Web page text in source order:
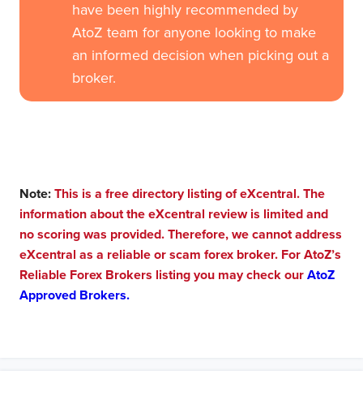
have been highly recommended by
AtoZ team for anyone looking to make
an informed decision when picking out a
broker.
Note: This is a free directory listing of eXcentral. The
information about the eXcentral review is limited and
no scoring was provided. Therefore, we cannot address
eXcentral as a reliable or scam forex broker. For AtoZ’s
Reliable Forex Brokers listing you may check our AtoZ
Approved Brokers.